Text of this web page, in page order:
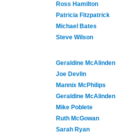
Ross Hamilton
Patricia Fitzpatrick
Michael Bates
Steve Wilson
Geraldine McAlinden
Joe Devlin
Mannix McPhilips
Geraldine McAlinden
Mike Poblete
Ruth McGowan
Sarah Ryan